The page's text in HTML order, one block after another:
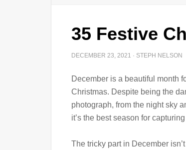
35 Festive
DECEMBER 23, 2021 · STEPH NELSON
December is a beautiful month
Christmas. Despite being the
photograph, from the night sky
it’s the best season for
The tricky part in December